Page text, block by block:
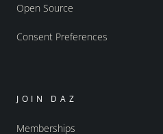
Open Source
Consent Preferences
JOIN DAZ
Memberships